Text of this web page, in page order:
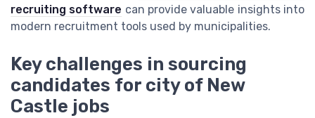
recruiting software can provide valuable insights into
modern recruitment tools used by municipalities.
Key challenges in sourcing
candidates for city of New
Castle jobs